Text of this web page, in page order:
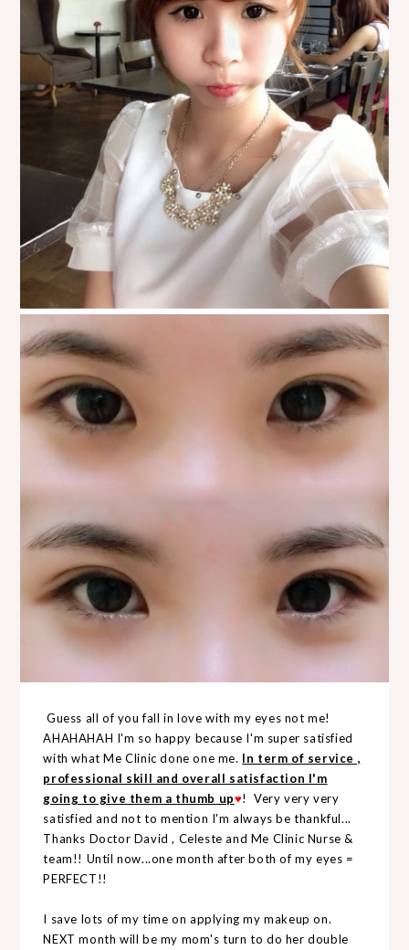
Guess all of you fall in love with my eyes not me!
AHAHAHAH I'm so happy because I'm super satisfied
with what Me Clinic done one me. In term of service ,
professional skill and overall satisfaction I'm
going to give them a thumb up♥! Very very very
satisfied and not to mention I'm always be thankful...
Thanks Doctor David , Celeste and Me Clinic Nurse &
team!! Until now...one month after both of my eyes =
PERFECT!!
I save lots of my time on applying my makeup on.
NEXT month will be my mom's turn to do her double